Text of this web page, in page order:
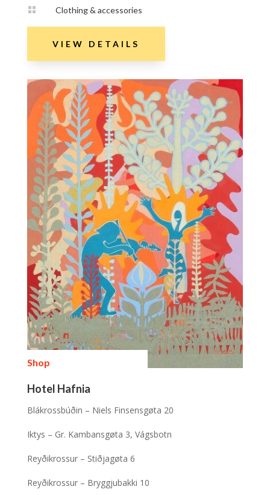
 Clothing & accessories
VIEW DETAILS
Shop
Hotel Hafnia
Blákrossbúðin – Niels Finsensgøta 20
Iktys – Gr. Kambansgøta 3, Vágsbotn
Reyðikrossur – Stiðjagøta 6
Reyðikrossur – Bryggjubakki 10